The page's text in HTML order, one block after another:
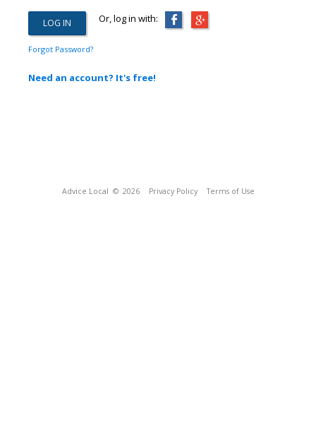
Or, log in with:
Forgot Password?
Need an account? It's free!
Advice Local © 2026 Privacy Policy Terms of Use